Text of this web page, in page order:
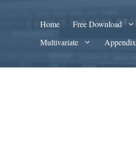
Home Free Download
Multivariate
Appendix